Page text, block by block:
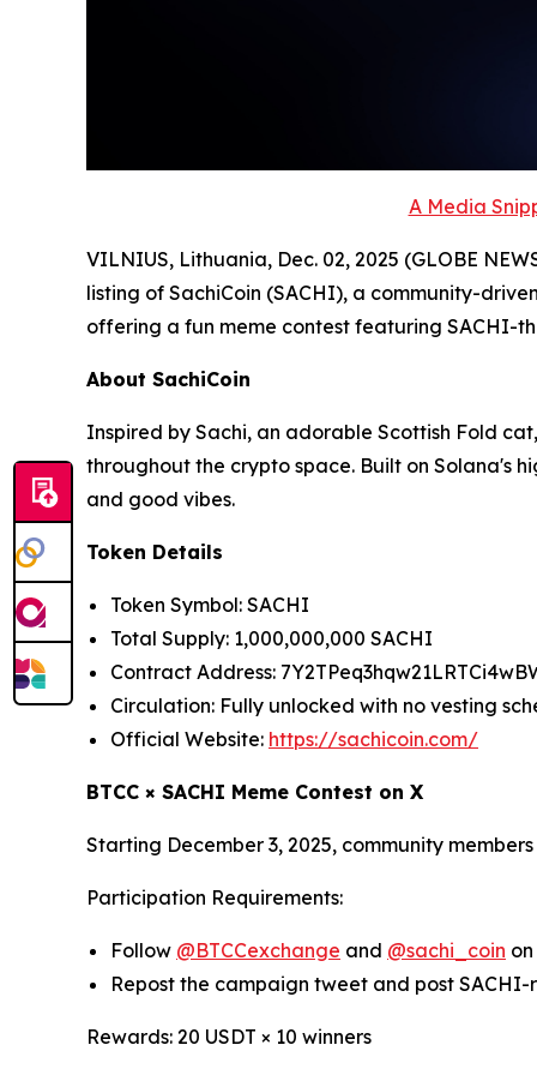
A Media
VILNIUS, Lithuania, Dec. 02, 2025 (GLOBE
listing of SachiCoin (SACHI), a community-
offering a fun meme contest featuring SACHI-
About SachiCoin
Inspired by Sachi, an adorable Scottish Fold
throughout the crypto space. Built on Solana's
and good vibes.
Token Details
Token Symbol: SACHI
Total Supply: 1,000,000,000 SACHI
Contract Address:
Circulation: Fully unlocked with no vesting
Official Website: https://sachicoin.com/
BTCC × SACHI Meme Contest on X
Starting December 3, 2025, community
Participation Requirements:
Follow @BTCCexchange and @sachi_coin
Repost the campaign tweet and post
Rewards: 20 USDT × 10 winners